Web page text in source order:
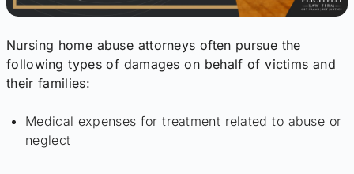
Nursing home abuse attorneys often pursue the
following types of damages on behalf of victims and
their families:
Medical expenses for treatment related to abuse or
neglect